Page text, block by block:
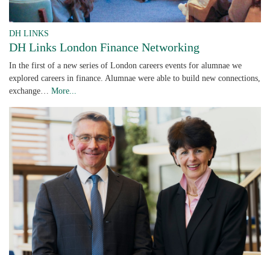
DH LINKS
DH Links London Finance Networking
In the first of a new series of London careers events for alumnae we
explored careers in finance. Alumnae were able to build new connections,
exchange… More...